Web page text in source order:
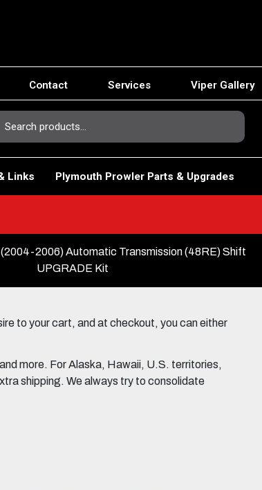
Contact Services Viper Gallery
Links Plymouth Prowler Parts & Upgrades
2006) Automatic Transmission (48RE) Shift
UPGRADE Kit
to your cart, and at checkout, you can either
more. For Alaska, Hawaii, U.S. territories,
shipping. We always try to consolidate